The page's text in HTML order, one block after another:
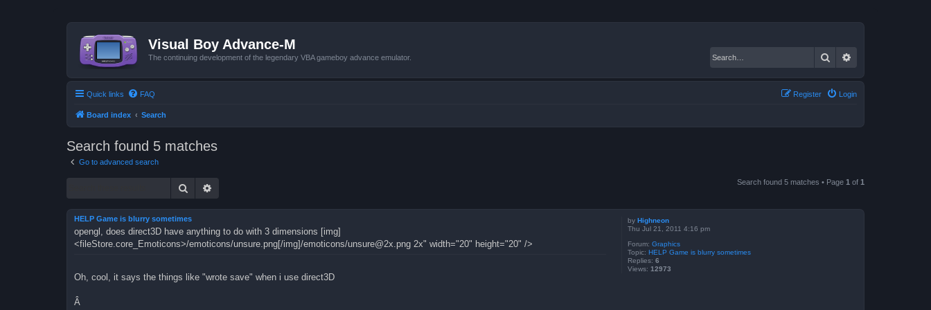
Visual Boy Advance-M
The continuing development of the legendary VBA gameboy advance emulator. Search
Quick links FAQ Login
Register
Board index Search
Search found 5 matches
Go to advanced search
Search Search found 5 matches • Page 1 of 1
by Highneon
Thu Jul 21, 2011 4:16 pm
Forum: Graphics
Topic: HELP Game is blurry sometimes
Replies: 6
Views: 12973
HELP Game is blurry sometimes
opengl, does direct3D have anything to do with 3 dimensions [img]
<fileStore.core_Emoticons>/emoticons/unsure.png[/img]/emoticons/unsure@2x.png 2x" width="20" height="20" />
Oh, cool, it says the things like "wrote save" when i use direct3D
Â